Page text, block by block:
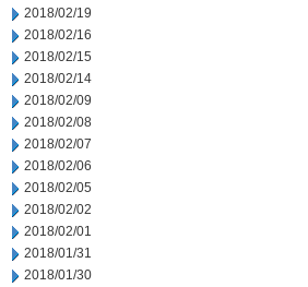
2018/02/19
2018/02/16
2018/02/15
2018/02/14
2018/02/09
2018/02/08
2018/02/07
2018/02/06
2018/02/05
2018/02/02
2018/02/01
2018/01/31
2018/01/30